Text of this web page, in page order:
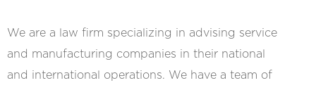
We are a law firm specializing in advising service
and manufacturing companies in their national
and international operations. We have a team of